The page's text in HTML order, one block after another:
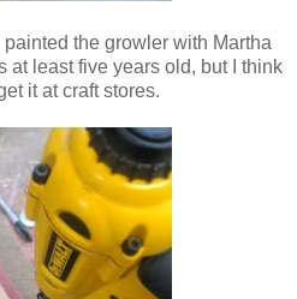
the growler with Martha
at least five years old, but I think
it at craft stores.